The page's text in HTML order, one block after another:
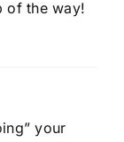
of the way!
your